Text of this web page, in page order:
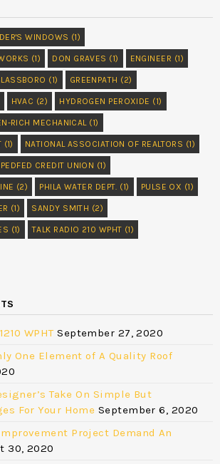
WINDOWS (1)
(1) DON GRAVES (1) ENGINEER (1)
(1) GREENPATH (2)
HVAC (2) HYDROGEN PEROXIDE (1)
RICH MECHANICAL (1)
(1) NATIONAL ASSOCIATION OF REALTORS (1)
PEDFED CREDIT UNION (1)
(2) PHILA WATER DEPT. (1) PULSE OX (1)
(1) SANDY SMITH (2)
(1) TALK RADIO 210 WPHT (1)
WPHT September 27, 2020
One Element of A Quality Roof
Take On Simple But
For Your Home September 6, 2020
Project Demand An
30, 2020